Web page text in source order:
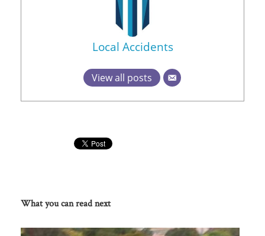
Local Accidents
View all posts
What you can read next